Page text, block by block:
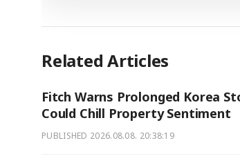
Related Articles
Fitch Warns Prolonged Korea
Could Chill Property Sentiment
PUBLISHED 2026.08.08. 20:38:19